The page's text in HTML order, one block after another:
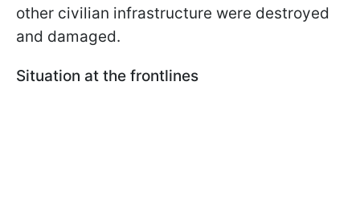
other civilian infrastructure were destroyed
and damaged.
Situation at the frontlines